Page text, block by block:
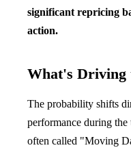
significant repricing
action.
What's Driving
The probability shifts
performance during
often called "Moving